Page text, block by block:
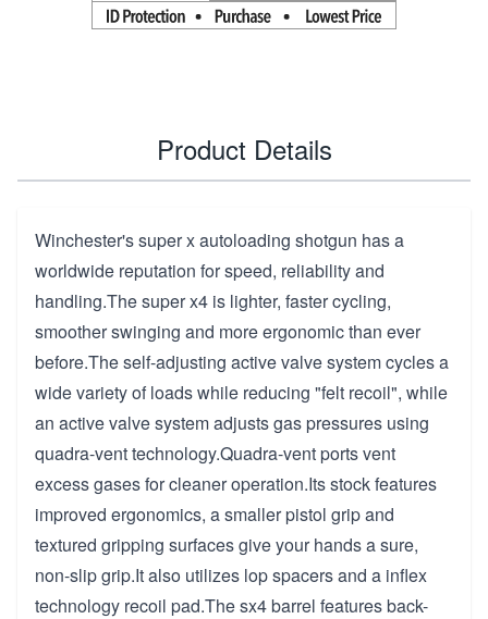
Product Details
Winchester's super x autoloading shotgun has a
worldwide reputation for speed, reliability and
handling.The super x4 is lighter, faster cycling,
smoother swinging and more ergonomic than ever
before.The self-adjusting active valve system cycles a
wide variety of loads while reducing "felt recoil", while
an active valve system adjusts gas pressures using
quadra-vent technology.Quadra-vent ports vent
excess gases for cleaner operation.Its stock features
improved ergonomics, a smaller pistol grip and
textured gripping surfaces give your hands a sure,
non-slip grip.It also utilizes lop spacers and a inflex
technology recoil pad.The sx4 barrel features back-